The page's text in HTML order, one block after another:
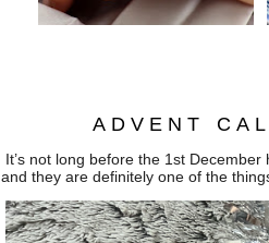
ADVENT
It’s not long before the 1st
and they are definitely one of the